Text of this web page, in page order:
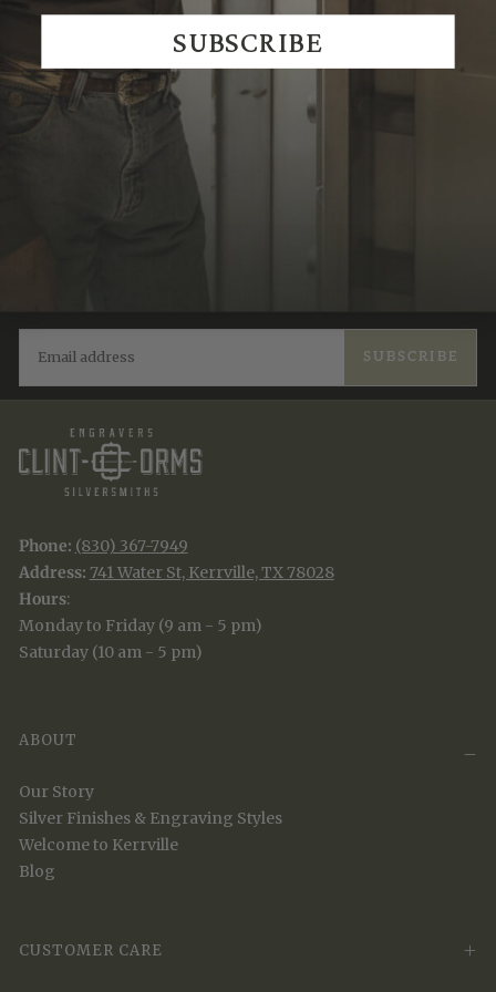
We Think You'll Also Like
SUBSCRIBE
Phone: (830) 367-7949
Address: 741 Water St, Kerrville, TX 78028
Hours:
Monday to Friday (9 am - 5 pm)
Saturday (10 am - 5 pm)
ABOUT
Our Story
Silver Finishes & Engraving Styles
Welcome to Kerrville
Blog
CUSTOMER CARE
SUBSCRIBE